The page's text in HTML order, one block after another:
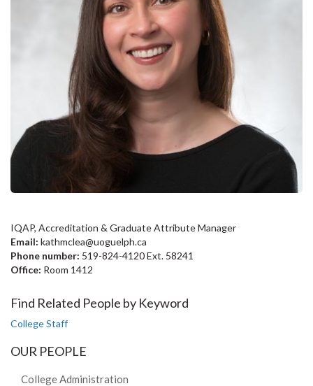
IQAP, Accreditation & Graduate Attribute Manager
Email: kathmclea@uoguelph.ca
Phone number: 519-824-4120 Ext. 58241
Office: Room 1412
Find Related People by Keyword
College Staff
OUR PEOPLE
College Administration